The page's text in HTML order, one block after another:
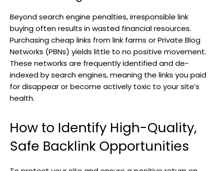
Beyond search engine penalties, irresponsible link
buying often results in wasted financial resources.
Purchasing cheap links from link farms or Private Blog
Networks (PBNs) yields little to no positive movement.
These networks are frequently identified and de-
indexed by search engines, meaning the links you paid
for disappear or become actively toxic to your site’s
health.
How to Identify High-Quality,
Safe Backlink Opportunities